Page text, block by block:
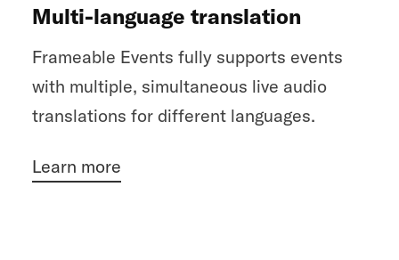
Multi-language translation
Frameable Events fully supports events
with multiple, simultaneous live audio
translations for different languages.
Learn more